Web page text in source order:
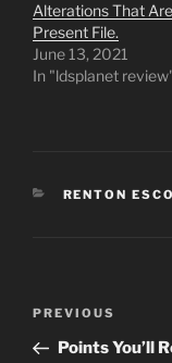
Alterations That Are
Present File.
June 13, 2021
In "ldsplanet
CATEGORIES
RENTON
Previous
Post
PREVIOUS
Points You’ll